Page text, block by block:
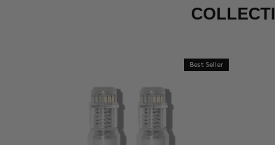
Best Seller